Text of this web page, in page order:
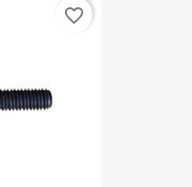
favorite_border